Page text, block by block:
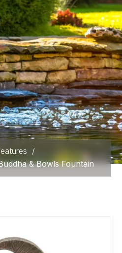
BLOG
/
& Bowls Fountain